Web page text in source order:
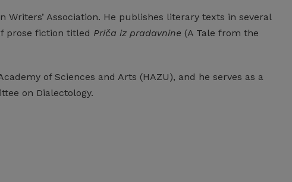
Association. He publishes literary texts in several
prose fiction titled Priča iz pradavnine (A Tale from the
of Sciences and Arts (HAZU), and he serves as a
on Dialectology.